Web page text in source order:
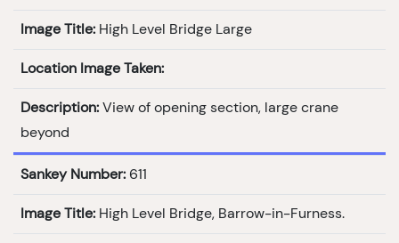
Image Title: High Level Bridge Large
Location Image Taken:
Description: View of opening section, large crane
beyond
Sankey Number: 611
Image Title: High Level Bridge, Barrow-in-Furness.